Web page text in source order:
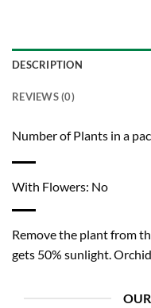
DESCRIPTION
REVIEWS (0)
Number of Plants in a
With Flowers: No
Remove the plant from
gets 50% sunlight.